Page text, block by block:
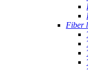
Fiber